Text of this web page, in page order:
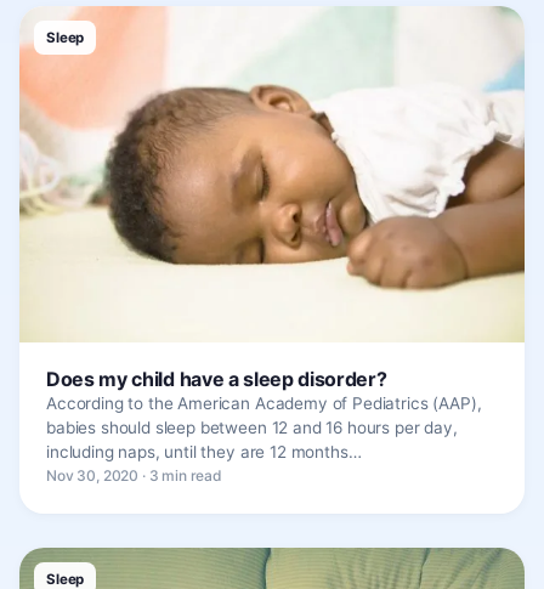
Sleep
Does my child have a sleep disorder?
According to the American Academy of Pediatrics (AAP),
babies should sleep between 12 and 16 hours per day,
including naps, until they are 12 months…
Nov 30, 2020 · 3 min read
Sleep